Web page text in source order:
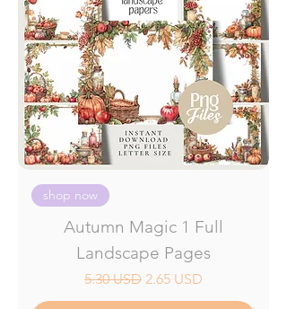
shop now
Autumn Magic 1 Full
Landscape Pages
Regular Price
5.30 USD Sale Price
2.65 USD